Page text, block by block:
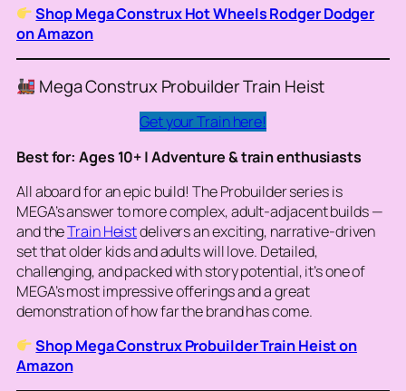
Shop Mega Construx Hot Wheels Rodger Dodger
on Amazon
Mega Construx Probuilder Train Heist
Get your Train here!
Best for: Ages 10+ | Adventure & train enthusiasts
All aboard for an epic build! The Probuilder series is
MEGA’s answer to more complex, adult-adjacent builds —
and theTrain Heistdelivers an exciting, narrative-driven
set that older kids and adults will love. Detailed,
challenging, and packed with story potential, it’s one of
MEGA’s most impressive offerings and a great
demonstration of how far the brand has come.
Shop Mega Construx Probuilder Train Heist on
Amazon